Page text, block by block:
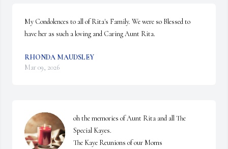
My Condolences to all of Rita's Family. We were so Blessed to
have her as such a loving and Caring Aunt Rita.
RHONDA MAUDSLEY
Mar 09, 2026
oh the memories of Aunt Rita and all The
Special Kayes.
The Kaye Reunions of our Moms